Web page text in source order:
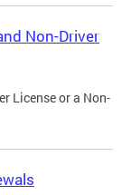
Non-Driver
License or a Non-